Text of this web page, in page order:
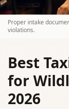
Proper intake
violations.
Best
for
2026